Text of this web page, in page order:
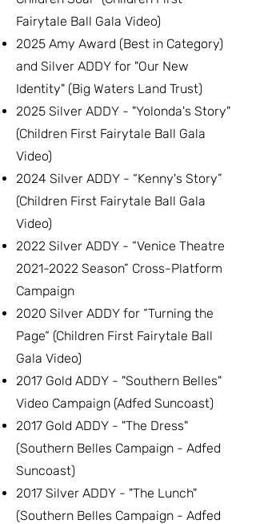
Fairytale Ball Gala Video)
2025 Amy Award (Best in Category)
and Silver ADDY for "Our New
Identity" (Big Waters Land Trust)
2025 Silver ADDY - "Yolonda's Story"
(Children First Fairytale Ball Gala
Video)
2024 Silver ADDY - “Kenny's Story”
(Children First Fairytale Ball Gala
Video)
2022 Silver ADDY - “Venice Theatre
2021-2022 Season” Cross-Platform
Campaign
2020 Silver ADDY for “Turning the
Page“ (Children First Fairytale Ball
Gala Video)
2017 Gold ADDY - "Southern Belles"
Video Campaign (Adfed Suncoast)
2017 Gold ADDY - "The Dress"
(Southern Belles Campaign - Adfed
Suncoast)
2017 Silver ADDY - "The Lunch"
(Southern Belles Campaign - Adfed